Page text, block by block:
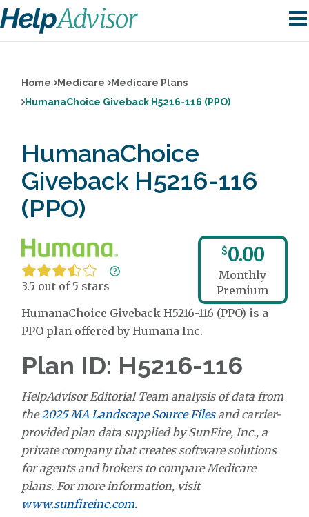
Home Medicare
Medicare Plans
HumanaChoice Giveback H5216-116 (PPO)
HumanaChoice
Giveback H5216-116
(PPO)
3.5 out of 5 stars
$0.00
Monthly
Premium
HumanaChoice Giveback H5216-116 (PPO) is a
PPO plan offered by Humana Inc.
Plan ID: H5216-116
HelpAdvisor Editorial Team analysis of data from
the2025 MA Landscape Source Filesand carrier-
provided plan data supplied by SunFire, Inc., a
private company that creates software solutions
for agents and brokers to compare Medicare
plans. For more information, visit
www.sunfireinc.com.